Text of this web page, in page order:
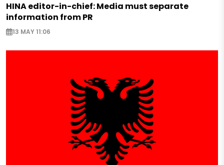
HINA editor-in-chief: Media must separate
information from PR
13 MAY 11:06